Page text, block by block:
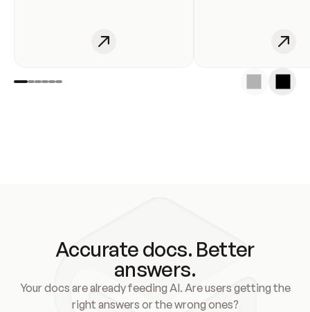
Accurate docs. Better
answers.
Your docs are already feeding AI. Are users getting the
right answers or the wrong ones?